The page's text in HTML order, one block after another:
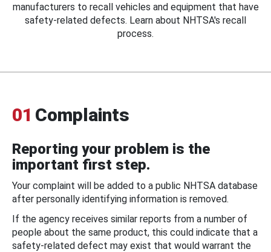
manufacturers to recall vehicles and equipment that have
safety-related defects. Learn about NHTSA's recall
process.
01 Complaints
Reporting your problem is the
important first step.
Your complaint will be added to a public NHTSA database
after personally identifying information is removed.
If the agency receives similar reports from a number of
people about the same product, this could indicate that a
safety-related defect may exist that would warrant the